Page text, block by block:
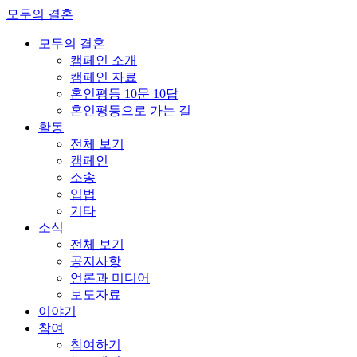
모두의 결혼
모두의 결혼
캠페인 소개
캠페인 자료
혼인평등 10문 10답
혼인평등으로 가는 길
활동
전체 보기
캠페인
소송
입법
기타
소식
전체 보기
공지사항
언론과 미디어
보도자료
이야기
참여
참여하기